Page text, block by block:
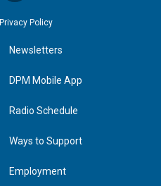
i
n
e
d
n
Privacy Policy
Newsletters
DPM Mobile App
Radio Schedule
Ways to Support
Employment